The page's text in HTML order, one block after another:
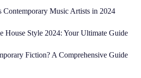
Contemporary Music Artists in 2024
House Style 2024: Your Ultimate Guide
Fiction? A Comprehensive Guide